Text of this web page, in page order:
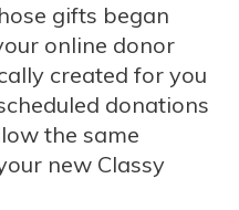
gifts began
online donor
created for you
donations
the same
new Classy